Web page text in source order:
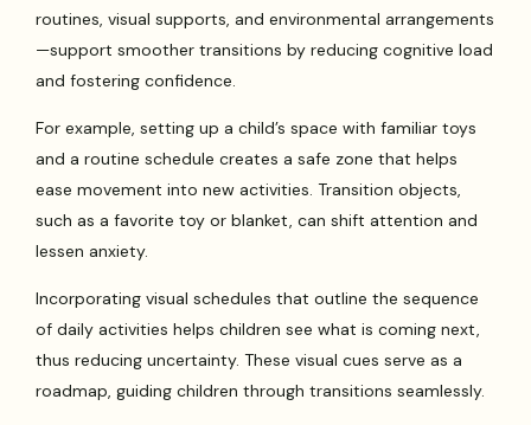
routines, visual supports, and environmental arrangements
—support smoother transitions by reducing cognitive load
and fostering confidence.
For example, setting up a child’s space with familiar toys
and a routine schedule creates a safe zone that helps
ease movement into new activities. Transition objects,
such as a favorite toy or blanket, can shift attention and
lessen anxiety.
Incorporating visual schedules that outline the sequence
of daily activities helps children see what is coming next,
thus reducing uncertainty. These visual cues serve as a
roadmap, guiding children through transitions seamlessly.